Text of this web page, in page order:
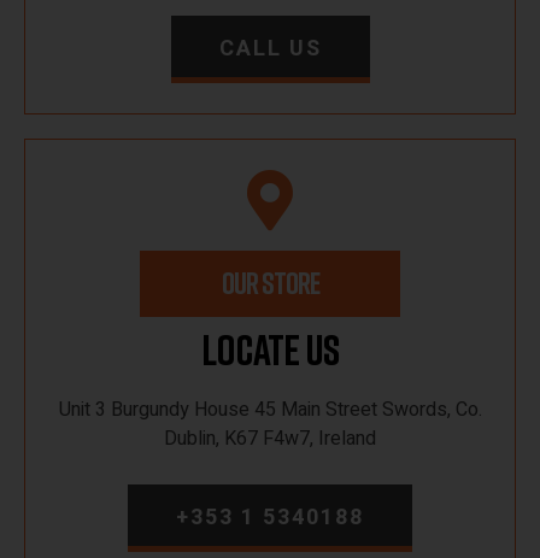
CALL US
OUR STORE
Locate Us
Unit 3 Burgundy House 45 Main Street Swords, Co.
Dublin, K67 F4w7, Ireland
+353 1 5340188